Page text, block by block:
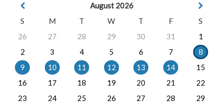
August 2026
S
M T W T F
S
26
27 28 29 30 31
1
2
3 4 5 6 7
8
9
10 11 12 13 14
15
16
17 18 19 20 21
22
23
24 25 26 27 28
29